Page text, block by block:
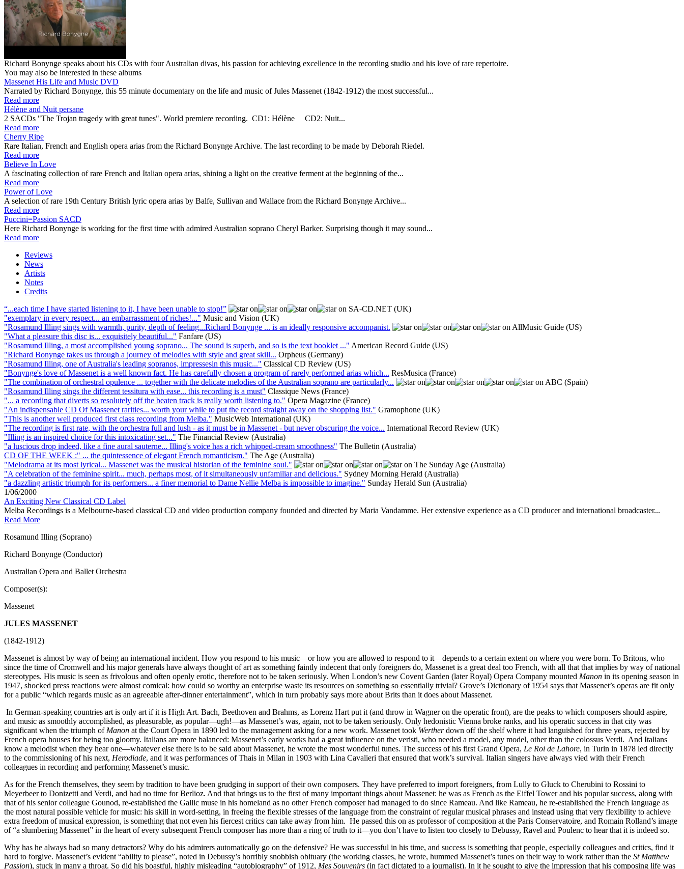
Richard Bonynge speaks about his CDs with four Australian divas, his passion for achieving excellence in the recording studio and his love of rare repertoire.
You may also be interested in these albums
Massenet His Life and Music DVD
Narrated by Richard Bonynge, this 55 minute documentary on the life and music of Jules Massenet (1842-1912) the most successful...
Read more
Hélène and Nuit persane
2 SACDs "The Trojan tragedy with great tunes". World premiere recording. CD1: Hélène CD2: Nuit...
Read more
Cherry Ripe
Rare Italian, French and English opera arias from the Richard Bonynge Archive. The last recording to be made by Deborah Riedel.
Read more
Believe In Love
A fascinating collection of rare French and Italian opera arias, shining a light on the creative ferment at the beginning of the...
Read more
Power of Love
A selection of rare 19th Century British lyric opera arias by Balfe, Sullivan and Wallace from the Richard Bonynge Archive...
Read more
Puccini=Passion SACD
Here Richard Bonynge is working for the first time with admired Australian soprano Cheryl Barker. Surprising though it may sound...
Read more
Reviews
News
Artists
Notes
Credits
“...each time I have started listening to it, I have been unable to stop!”
SA-CD.NET (UK)
"exemplary in every respect... an embarrassment of riches!..." Music and Vision (UK)
"Rosamund Illing sings with warmth, purity, depth of feeling...Richard Bonynge ... is an ideally responsive accompanist.
AllMusic Guide (US)
"What a pleasure this disc is... exquisitely beautiful..." Fanfare (US)
"Rosamund Illing, a most accomplished young soprano... The sound is superb, and so is the text booklet ..." American Record Guide (US)
"Richard Bonynge takes us through a journey of melodies with style and great skill... Orpheus (Germany)
"Rosamund Illing, one of Australia's leading sopranos, impressesin this music..." Classical CD Review (US)
"Bonynge's love of Massenet is a well known fact. He has carefully chosen a program of rarely performed arias which... ResMusica (France)
"The combination of orchestral opulence ... together with the delicate melodies of the Australian soprano are particularly...
ABC (Spain)
"Rosamund Illing sings the different tessitura with ease... this recording is a must" Classique News (France)
"... a recording that diverts so resolutely off the beaten track is really worth listening to." Opera Magazine (France)
"An indispensable CD Of Massenet rarities... worth your while to put the record straight away on the shopping list." Gramophone (UK)
"This is another well produced first class recording from Melba." MusicWeb International (UK)
"The recording is first rate, with the orchestra full and lush - as it must be in Massenet - but never obscuring the voice... International Record Review (UK)
"Illing is an inspired choice for this intoxicating set..." The Financial Review (Australia)
"a luscious drop indeed, like a fine aural sauterne... Illing's voice has a rich whipped-cream smoothness" The Bulletin (Australia)
CD OF THE WEEK :" ... the quintessence of elegant French romanticism." The Age (Australia)
"Melodrama at its most lyrical... Massenet was the musical historian of the feminine soul."
The Sunday Age (Australia)
"A celebration of the feminine spirit... much, perhaps most, of it simultaneously unfamiliar and delicious." Sydney Morning Herald (Australia)
"a dazzling artistic triumph for its performers... a finer memorial to Dame Nellie Melba is impossible to imagine." Sunday Herald Sun (Australia)
1/06/2000
An Exciting New Classical CD Label
Melba Recordings is a Melbourne-based classical CD and video production company founded and directed by Maria Vandamme. Her extensive experience as a CD producer and international broadcaster...
Read More
Rosamund Illing (Soprano)
Richard Bonynge (Conductor)
Australian Opera and Ballet Orchestra
Composer(s):
Massenet
JULES MASSENET
(1842-1912)
Massenet is almost by way of being an international incident. How you respond to his music—or how you are allowed to respond to it—depends to a certain extent on where you were born. To Britons, who
since the time of Cromwell and his major generals have always thought of art as something faintly indecent that only foreigners do, Massenet is a great deal too French, with all that that implies by way of national
stereotypes. His music is seen as frivolous and often openly erotic, therefore not to be taken seriously. When London’s new Covent Garden (later Royal) Opera Company mounted Manon in its opening season in
1947, shocked press reactions were almost comical: how could so worthy an enterprise waste its resources on something so essentially trivial? Grove’s Dictionary of 1954 says that Massenet’s operas are fit only
for a public “which regards music as an agreeable after-dinner entertainment”, which in turn probably says more about Brits than it does about Massenet.
In German-speaking countries art is only art if it is High Art. Bach, Beethoven and Brahms, as Lorenz Hart put it (and throw in Wagner on the operatic front), are the peaks to which composers should aspire,
and music as smoothly accomplished, as pleasurable, as popular—ugh!—as Massenet’s was, again, not to be taken seriously. Only hedonistic Vienna broke ranks, and his operatic success in that city was
significant when the triumph of Manon at the Court Opera in 1890 led to the management asking for a new work. Massenet took Wertherdown off the shelf where it had languished for three years, rejected by
French opera houses for being too gloomy. Italians are more balanced: Massenet’s early works had a great influence on the veristi, who needed a model, any model, other than the colossus Verdi. And Italians
know a melodist when they hear one—whatever else there is to be said about Massenet, he wrote the most wonderful tunes. The success of his first Grand Opera, Le Roi de Lahore, in Turin in 1878 led directly
to the commissioning of his next, Herodiade, and it was performances of Thais in Milan in 1903 with Lina Cavalieri that ensured that work’s survival. Italian singers have always vied with their French
colleagues in recording and performing Massenet’s music.
As for the French themselves, they seem by tradition to have been grudging in support of their own composers. They have preferred to import foreigners, from Lully to Gluck to Cherubini to Rossini to
Meyerbeer to Donizetti and Verdi, and had no time for Berlioz. And that brings us to the first of many important things about Massenet: he was as French as the Eiffel Tower and his popular success, along with
that of his senior colleague Gounod, re-established the Gallic muse in his homeland as no other French composer had managed to do since Rameau. And like Rameau, he re-established the French language as
the most natural possible vehicle for music: his skill in word-setting, in freeing the flexible stresses of the language from the constraint of regular musical phrases and instead using that very flexibility to achieve
extra freedom of musical expression, is something that not even his fiercest critics can take away from him. He passed this on as professor of composition at the Paris Conservatoire, and Romain Rolland’s image
of “a slumbering Massenet” in the heart of every subsequent French composer has more than a ring of truth to it—you don’t have to listen too closely to Debussy, Ravel and Poulenc to hear that it is indeed so.
Why has he always had so many detractors? Why do his admirers automatically go on the defensive? He was successful in his time, and success is something that people, especially colleagues and critics, find it
hard to forgive. Massenet’s evident “ability to please”, noted in Debussy’s horribly snobbish obituary (the working classes, he wrote, hummed Massenet’s tunes on their way to work rather than the St Matthew
Passion), stuck in many a throat. So did his boastful, highly misleading “autobiography” of 1912, Mes Souvenirs (in fact dictated to a journalist). In it he sought to give the impression that his composing life was